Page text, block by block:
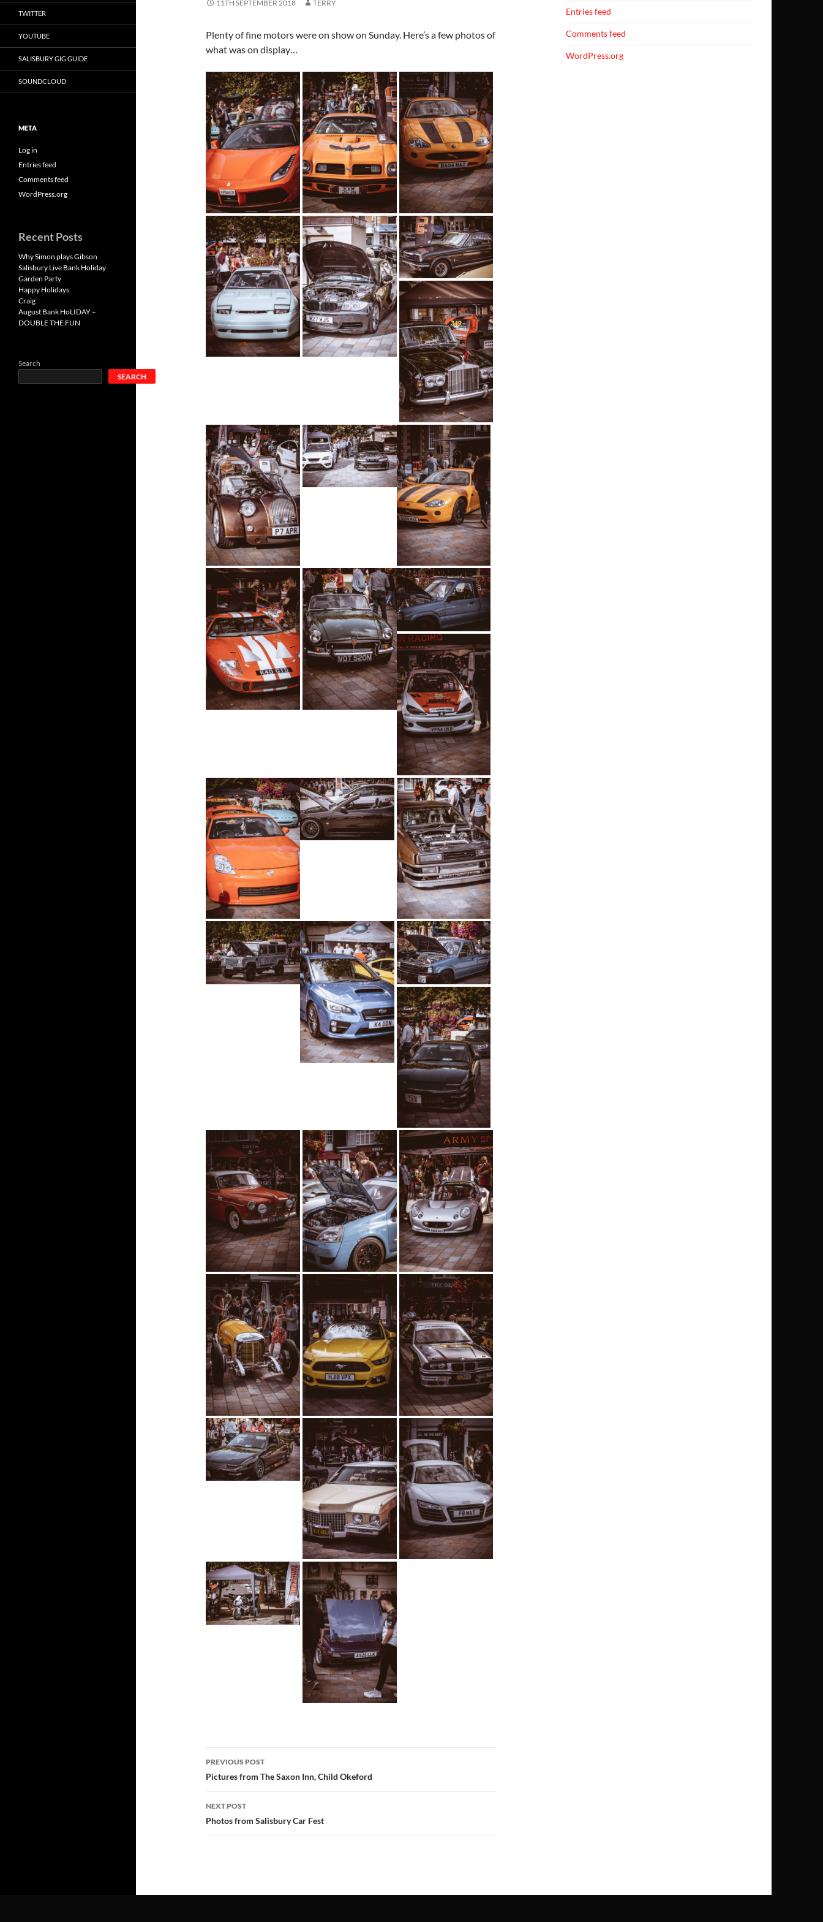
11TH SEPTEMBER 2018 TERRY
Plenty of fine motors were on show on Sunday. Here’s a few photos of
what was on display…
Post
navigation
PREVIOUS POST
Pictures from The Saxon Inn, Child Okeford
NEXT POST
Photos from Salisbury Car Fest
Entries feed
Comments feed
WordPress.org
TWITTER
YOUTUBE
SALISBURY GIG GUIDE
SOUNDCLOUD
META
Log in
Entries feed
Comments feed
WordPress.org
Recent Posts
Why Simon plays Gibson
Salisbury Live Bank Holiday
Garden Party
Happy Holidays
Craig
August Bank HoLIDAY –
DOUBLE THE FUN
Search
SEARCH